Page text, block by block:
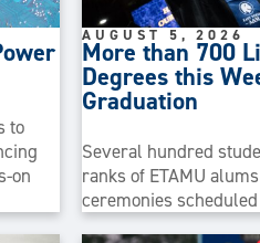
to
on
More than 700
Degrees this
Graduation
AUGUST 5, 2026
Several hundred
ranks of ETAMU
ceremonies